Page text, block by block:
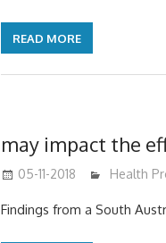
READ MORE
may impact the
05-11-2018 James
Health
Findings from a South